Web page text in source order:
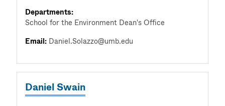
Departments:
School for the Environment Dean's Office
Email: Daniel.Solazzo@umb.edu
Daniel Swain